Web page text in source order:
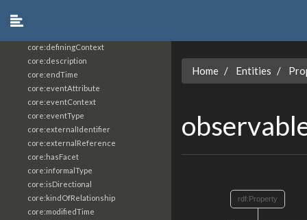
core:definingContext
core:description
core:endTime
core:eventAttribute
core:eventContext
core:eventType
core:externalIdentifier
core:externalReference
core:hasFacet
core:informalType
core:isDirectional
core:kindOfRelationship
core:modifiedTime
Home Entities
rdf:Property